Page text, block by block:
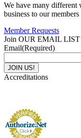
We have many different
business to our
Member Requests
Join OUR EMAIL LIST
Email(Required)
Accreditations